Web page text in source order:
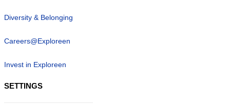
Diversity & Belonging
Careers@Exploreen
Invest in Exploreen
SETTINGS